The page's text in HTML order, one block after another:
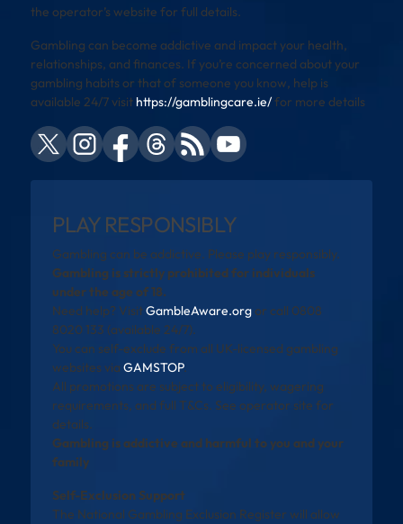
the operator’s website for full details.
Gambling can become addictive and impact your health,
relationships, and finances. If you’re concerned about your
gambling habits or that of someone you know, help is
available 24/7 visit https://gamblingcare.ie/for more details
PLAY RESPONSIBLY
Gambling can be addictive. Please play responsibly.
Gambling is strictly prohibited for individuals
under the age of 18.
Need help? VisitGambleAware.orgor call 0808
8020 133 (available 24/7).
You can self-exclude from all UK-licensed gambling
websites via GAMSTOP.
All promotions are subject to eligibility, wagering
requirements, and full T&Cs. See operator site for
details.
Gambling is addictive and harmful to you and your
family
Self-Exclusion Support
The National Gambling Exclusion Register will allow